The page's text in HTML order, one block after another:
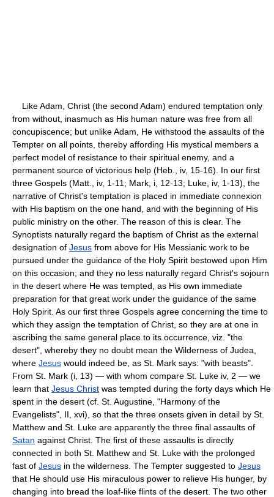
Like Adam, Christ (the second Adam) endured temptation only
from without, inasmuch as His human nature was free from all
concupiscence; but unlike Adam, He withstood the assaults of the
Tempter on all points, thereby affording His mystical members a
perfect model of resistance to their spiritual enemy, and a
permanent source of victorious help (Heb., iv, 15-16). In our first
three Gospels (Matt., iv, 1-11; Mark, i, 12-13; Luke, iv, 1-13), the
narrative of Christ's temptation is placed in immediate connexion
with His baptism on the one hand, and with the beginning of His
public ministry on the other. The reason of this is clear. The
Synoptists naturally regard the baptism of Christ as the external
designation of Jesus from above for His Messianic work to be
pursued under the guidance of the Holy Spirit bestowed upon Him
on this occasion; and they no less naturally regard Christ's sojourn
in the desert where He was tempted, as His own immediate
preparation for that great work under the guidance of the same
Holy Spirit. As our first three Gospels agree concerning the time to
which they assign the temptation of Christ, so they are at one in
ascribing the same general place to its occurrence, viz. "the
desert", whereby they no doubt mean the Wilderness of Judea,
where Jesus would indeed be, as St. Mark says: "with beasts".
From St. Mark (i, 13) — with whom compare St. Luke iv, 2 — we
learn that Jesus Christ was tempted during the forty days which He
spent in the desert (cf. St. Augustine, "Harmony of the
Evangelists", II, xvi), so that the three onsets given in detail by St.
Matthew and St. Luke are apparently the three final assaults of
Satan against Christ. The first of these assaults is directly
connected in both St. Matthew and St. Luke with the prolonged
fast of Jesus in the wilderness. The Tempter suggested to Jesus
that He should use His miraculous power to relieve His hunger, by
changing into bread the loaf-like flints of the desert. The two other